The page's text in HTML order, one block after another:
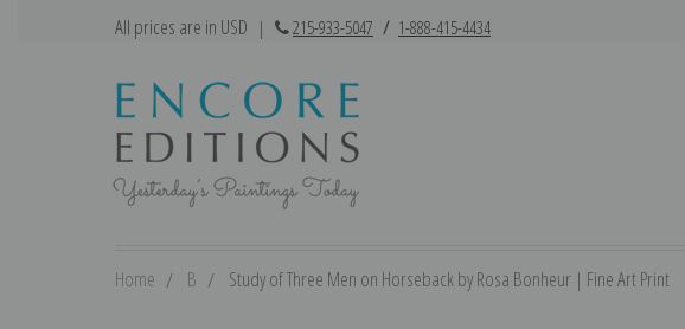
All prices are in USD | 215-933-5047 / 1-888-415-4434
Home B Study of Three Men on Horseback by Rosa Bonheur | Fine Art Print